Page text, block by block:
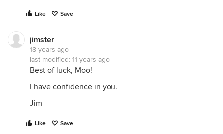
Like Save
jimster
18 years ago
last modified: 11 years ago
Best of luck, Moo!
I have confidence in you.
Jim
Like Save